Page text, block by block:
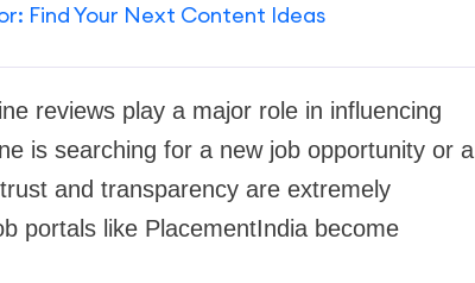
Find Your Next Content Ideas
reviews play a major role in influencing
is searching for a new job opportunity or a
and transparency are extremely
portals like PlacementIndia become